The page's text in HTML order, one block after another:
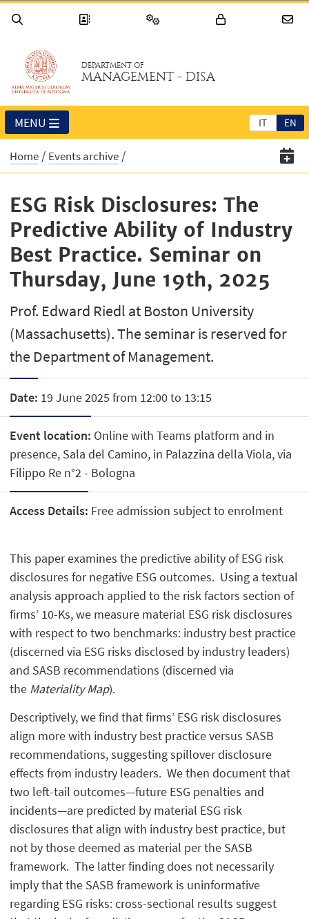
DEPARTMENT OF
MANAGEMENT - DISA
IT EN
MENU
Home Events archive
ESG Risk Disclosures: The
Predictive Ability of Industry
Best Practice. Seminar on
Thursday, June 19th, 2025
Prof. Edward Riedl at Boston University
(Massachusetts). The seminar is reserved for
the Department of Management.
Date: 19 June 2025 from 12:00 to 13:15
Event location: Online with Teams platform and in
presence, Sala del Camino, in Palazzina della Viola, via
Filippo Re n°2 - Bologna
Access Details: Free admission subject to enrolment
This paper examines the predictive ability of ESG risk
disclosures for negative ESG outcomes. Using a textual
analysis approach applied to the risk factors section of
firms’ 10-Ks, we measure material ESG risk disclosures
with respect to two benchmarks: industry best practice
(discerned via ESG risks disclosed by industry leaders)
and SASB recommendations (discerned via
the Materiality Map).
Descriptively, we find that firms’ ESG risk disclosures
align more with industry best practice versus SASB
recommendations, suggesting spillover disclosure
effects from industry leaders. We then document that
two left-tail outcomes—future ESG penalties and
incidents—are predicted by material ESG risk
disclosures that align with industry best practice, but
not by those deemed as material per the SASB
framework. The latter finding does not necessarily
imply that the SASB framework is uninformative
regarding ESG risks: cross-sectional results suggest